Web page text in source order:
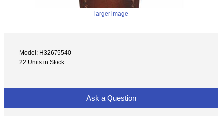
larger image
Model: H32675540
22 Units in Stock
Ask a Question